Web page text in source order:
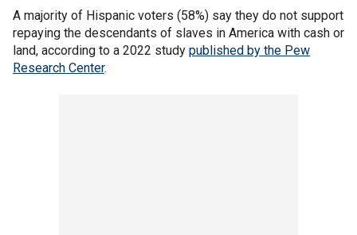
A majority of Hispanic voters (58%) say they do not support
repaying the descendants of slaves in America with cash or
land, according to a 2022 study published by the Pew
Research Center.